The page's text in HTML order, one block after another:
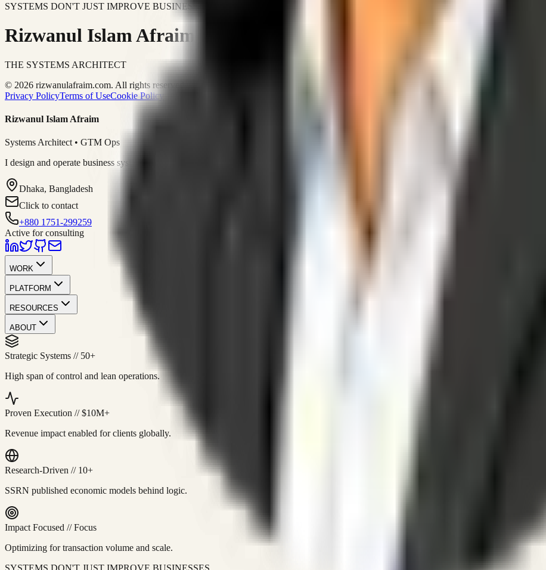
SYSTEMS DON'T JUST IMPROVE BUSINESSES.
Rizwanul Islam Afraim
THE SYSTEMS ARCHITECT
© 2026 rizwanulafraim.com. All rights reserved.
Privacy PolicyTerms of UseCookie Policy
Rizwanul Islam Afraim
Systems Architect • GTM Ops
I design and operate business systems that connect marketing, sales, operations, and digital execution into measurable, automated growth engines.
Dhaka, Bangladesh
Click to contact
+880 1751-299259
Active for consulting
WORK
PLATFORM
RESOURCES
ABOUT
Strategic Systems // 50+
High span of control and lean operations.
Proven Execution //$10M+
Revenue impact enabled for clients globally.
Research-Driven // 10+
SSRN published economic models behind logic.
Impact Focused //Focus
Optimizing for transaction volume and scale.